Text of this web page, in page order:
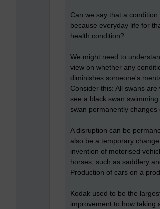
Can we say that a
because everyday life for
health condition?
We might need to
view on whether any
diminishes someone's
Consider this: All swans
see a black swan
swan permanently changes
A disruption can be
also be a temporary
invention of motorised
horses, such as saddlery
Production of cars on a
Kodak used to be the
improvement to how taking